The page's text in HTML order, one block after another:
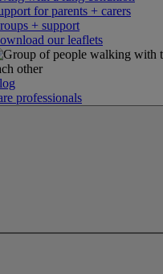
for parents + carers
+ support
our leaflets
professionals